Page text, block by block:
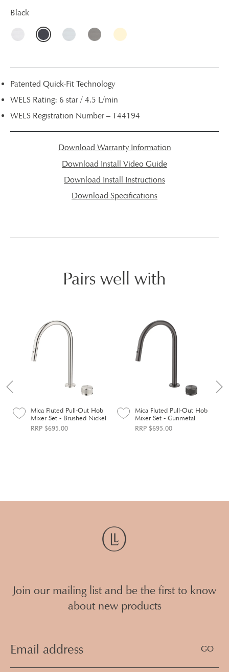
Black
Patented Quick-Fit Technology
WELS Rating: 6 star / 4.5 L/min
WELS Registration Number – T44194
Download Warranty Information
Download Install Video Guide
Download Install Instructions
Download Specifications
Pairs well with
Mica Fluted Pull-Out Hob
Mixer Set - Brushed Nickel
RRP $695.00
Mica Fluted Pull-Out Hob
Mixer Set - Gunmetal
RRP $695.00
Join our mailing list and be the first to know
about new products
(Required)